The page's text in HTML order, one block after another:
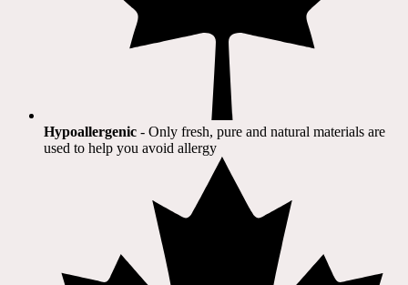
Hypoallergenic - Only fresh, pure and natural materials are
used to help you avoid allergy​